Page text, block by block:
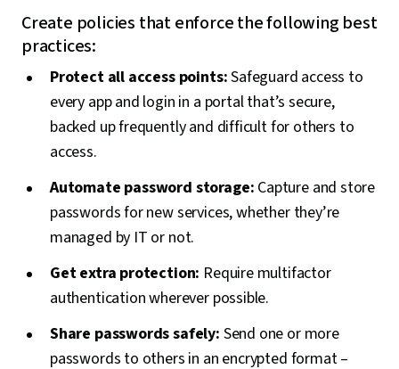
Create policies that enforce the following best
practices:
Protect all access points:Safeguard access to
every app and login in a portal that’s secure,
backed up frequently and difficult for others to
access.
Automate password storage: Capture and store
passwords for new services, whether they’re
managed by IT or not.
Get extra protection: Require multifactor
authentication wherever possible.
Share passwords safely: Send one or more
passwords to others in an encrypted format –